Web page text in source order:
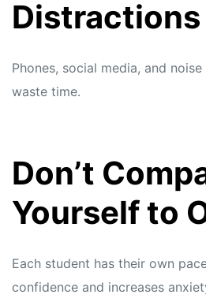
Distractions
Phones, social media, and
waste time.
Don’t
Yourself to
Each student has their own
confidence and increases